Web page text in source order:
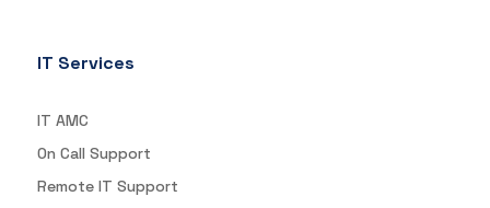
IT Services
IT AMC
On Call Support
Remote IT Support